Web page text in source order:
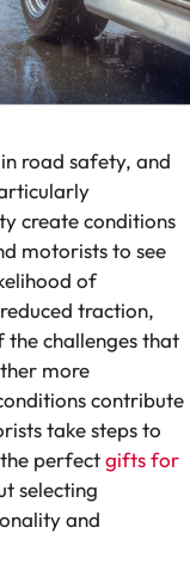
road safety, and
create conditions
motorists to see
of
traction,
challenges that
more
contribute
take steps to
perfectgifts for
selecting
and